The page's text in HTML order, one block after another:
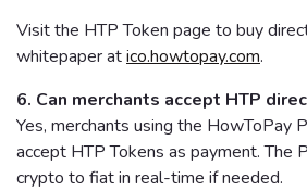
Visit the HTP Token page to buy
whitepaper atico.howtopay.com.
6. Can merchants accept HTP
Yes, merchants using the HowToPay
accept HTP Tokens as payment. The
crypto to fiat in real-time if needed.